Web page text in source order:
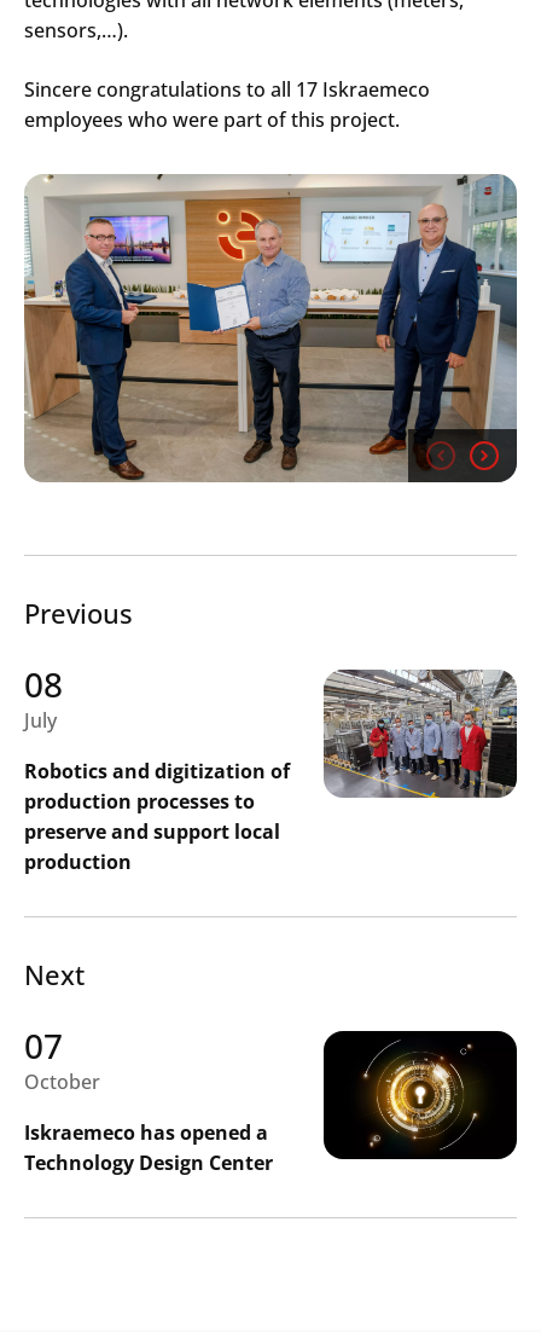
Search
sensors,…).
Sincere congratulations to all 17 Iskraemeco
employees who were part of this project.
Previous
08
July
Robotics and digitization of
production processes to
preserve and support local
production
Next
07
October
Iskraemeco has opened a
Technology Design Center